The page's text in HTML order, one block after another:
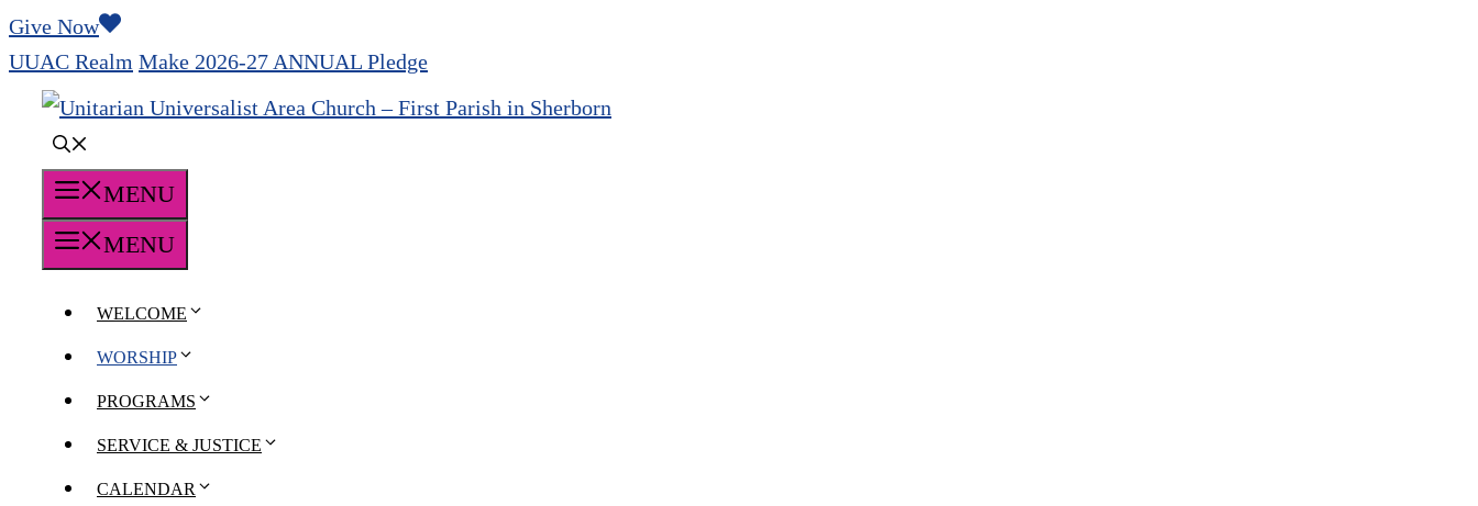
Skip
to
content
Give Now
UUAC Realm Make 2026-27 ANNUAL Pledge
MENU
MENU
WELCOME
WORSHIP
PROGRAMS
SERVICE & JUSTICE
CALENDAR